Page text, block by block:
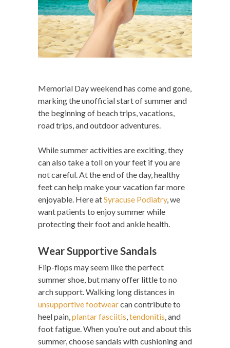
Memorial Day weekend has come and gone,
marking the unofficial start of summer and
the beginning of beach trips, vacations,
road trips, and outdoor adventures.
While summer activities are exciting, they
can also take a toll on your feet if you are
not careful. At the end of the day, healthy
feet can help make your vacation far more
enjoyable. Here atSyracuse Podiatry, we
want patients to enjoy summer while
protecting their foot and ankle health.
Wear Supportive Sandals
Flip-flops may seem like the perfect
summer shoe, but many offer little to no
arch support. Walking long distances in
unsupportive footwearcan contribute to
heel pain,plantar fasciitis,tendonitis, and
foot fatigue. When you’re out and about this
summer, choose sandals with cushioning and